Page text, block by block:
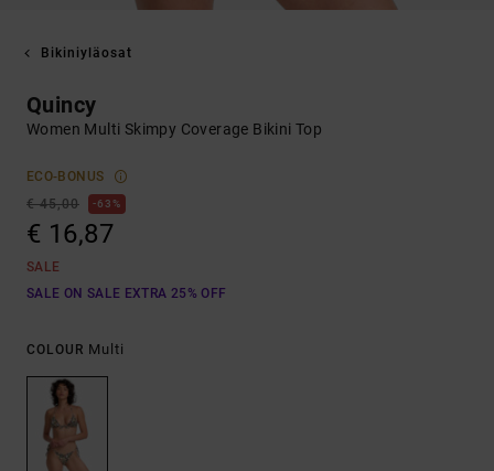
Bikiniyläosat
Quincy
Women Multi Skimpy Coverage Bikini Top
ECO-BONUS
€ 45,00
63%
€ 16,87
SALE
SALE ON SALE EXTRA 25% OFF
COLOUR Multi